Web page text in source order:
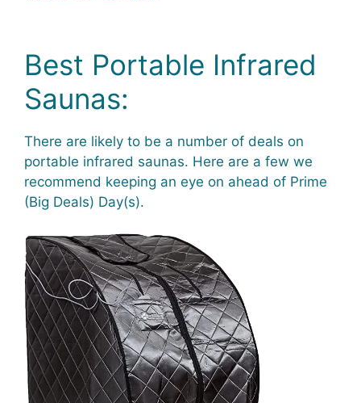
Best Portable Infrared
Saunas:
There are likely to be a number of deals on
portable infrared saunas. Here are a few we
recommend keeping an eye on ahead of Prime
(Big Deals) Day(s).